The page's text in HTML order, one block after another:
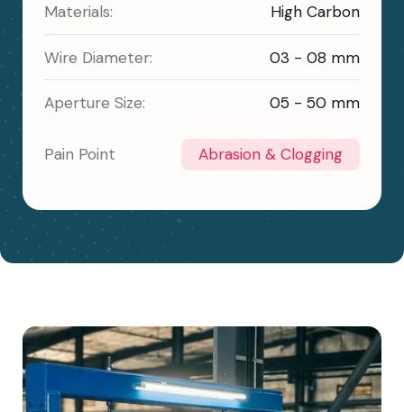
Materials: High Carbon
Wire Diameter: 03 - 08 mm
Aperture Size: 05 - 50 mm
Pain Point Abrasion & Clogging